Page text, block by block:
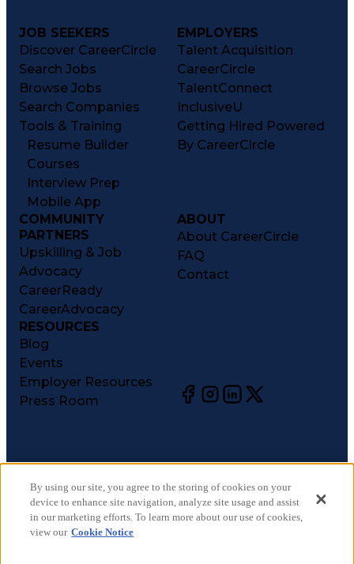
JOB SEEKERS
Discover CareerCircle
Search Jobs
Browse Jobs
Search Companies
Tools & Training
Resume Builder
Courses
Interview Prep
Mobile App
EMPLOYERS
Talent Acquisition
CareerCircle
TalentConnect
InclusiveU
Getting Hired Powered
By CareerCircle
COMMUNITY
PARTNERS
Upskilling & Job
Advocacy
CareerReady
CareerAdvocacy
ABOUT
About CareerCircle
FAQ
Contact
RESOURCES
Blog
Events
Employer Resources
Press Room
©2026CareerCircle, LLC. All rights reserved.
Terms of Use
Privacy Notices
Accessibility Statement
By using our site, you agree to the storing of cookies on your
device to enhance site navigation, analyze site usage and assist
in our marketing efforts. To learn more about our use of cookies,
view our Cookie Notice